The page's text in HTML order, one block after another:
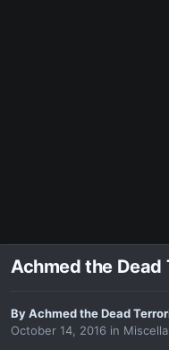
Achmed the Dead
ByAchmed the Dead
October 14, 2016 in